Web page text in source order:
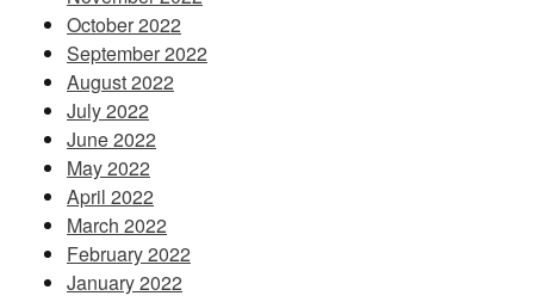
October 2022
September 2022
August 2022
July 2022
June 2022
May 2022
April 2022
March 2022
February 2022
January 2022